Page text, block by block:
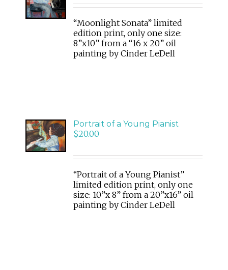
/
DETAILS
“Moonlight Sonata” limited
edition print, only one size:
8”x10” from a “16 x 20” oil
painting by Cinder LeDell
TO
CART
/
Portrait of a Young Pianist
$20.00
“Portrait of a Young Pianist”
limited edition print, only one
size: 10”x 8” from a 20”x16” oil
painting by Cinder LeDell